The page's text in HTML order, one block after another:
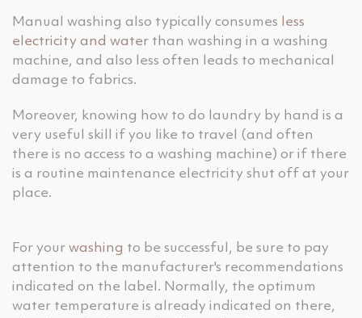
Manual washing also typically consumes
less
electricity and water than washing in a washing
machine, and also less often leads to mechanical
damage to fabrics.
Moreover, knowing how to do laundry by hand is a
very useful skill if you like to travel (and often
there is no access to a washing machine) or if there
is a routine maintenance electricity shut off at your
place.
For your washing to be successful, be sure to pay
attention to the manufacturer's recommendations
indicated on the label. Normally, the optimum
water temperature is already indicated on there,